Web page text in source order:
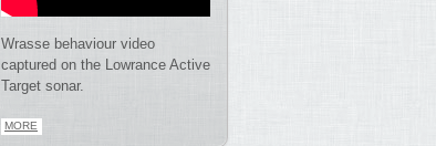
Wrasse behaviour video
captured on the Lowrance Active
Target sonar.
MORE